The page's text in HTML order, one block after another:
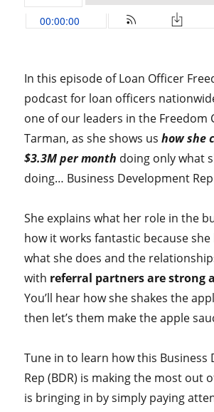
In this episode of Loan Officer
podcast for loan officers
one of our leaders in the Freedom
Tarman, as she shows ushow she
$3.3M per month doing only what
doing… Business Development
She explains what her role in the
how it works fantastic because
what she does and the
with referral partners are strong
You’ll hear how she shakes the
then let’s them make the apple
Tune in to learn how this Business
Rep (BDR) is making the most out
is bringing in by simply paying